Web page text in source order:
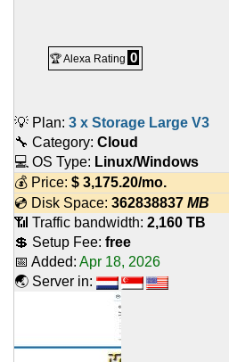
🏆 Alexa Rating 0
💡 Plan: 3 x Storage Large V3
🔧 Category: Cloud
💻 OS Type: Linux/Windows
💰 Price: $ 3,175.20/mo.
💿 Disk Space: 362838837 MB
📶 Traffic bandwidth: 2,160 TB
💲 Setup Fee: free
📅 Added: Apr 18, 2026
🌏 Server in: